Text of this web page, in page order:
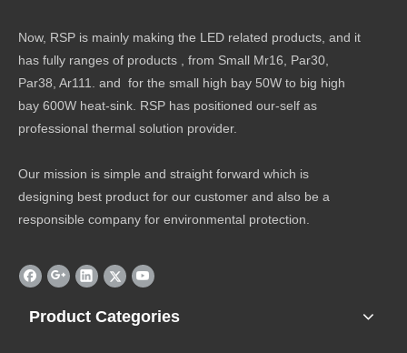
Now, RSP is mainly making the LED related products, and it
has fully ranges of products , from Small Mr16, Par30,
Par38, Ar111. and for the small high bay 50W to big high
bay 600W heat-sink. RSP has positioned our-self as
professional thermal solution provider.
Our mission is simple and straight forward which is
designing best product for our customer and also be a
responsible company for environmental protection.
Product Categories